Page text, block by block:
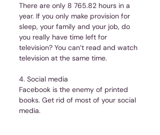
There are only 8 765.82 hours in a
year. If you only make provision for
sleep, your family and your job, do
you really have time left for
television? You can’t read and watch
television at the same time.
4. Social media
Facebook is the enemy of printed
books. Get rid of most of your social
media.